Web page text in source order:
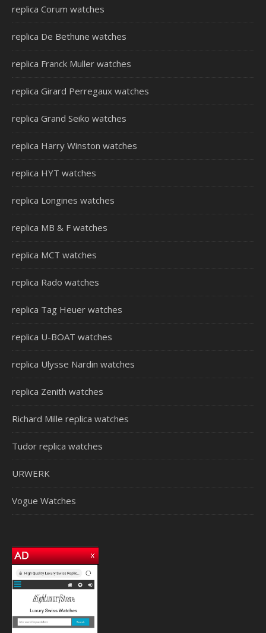
replica Corum watches
replica De Bethune watches
replica Franck Muller watches
replica Girard Perregaux watches
replica Grand Seiko watches
replica Harry Winston watches
replica HYT watches
replica Longines watches
replica MB & F watches
replica MCT watches
replica Rado watches
replica Tag Heuer watches
replica U-BOAT watches
replica Ulysse Nardin watches
replica Zenith watches
Richard Mille replica watches
Tudor replica watches
URWERK
Vogue Watches